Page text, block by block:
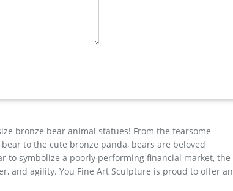
engineering give their lighting and home decor items
bronze bear animal statues! From the fearsome
to the cute bronze panda, bears are beloved
to symbolize a poorly performing financial market, the
and agility. You Fine Art Sculpture is proud to offer an